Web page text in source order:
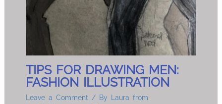
TIPS FOR DRAWING MEN:
FASHION ILLUSTRATION
Leave a Comment / By
Laura from